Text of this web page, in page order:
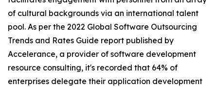
of cultural backgrounds via an international talent
pool. As per the 2022 Global Software Outsourcing
Trends and Rates Guide report published by
Accelerance, a provider of software development
resource consulting, it's recorded that 64% of
enterprises delegate their application development